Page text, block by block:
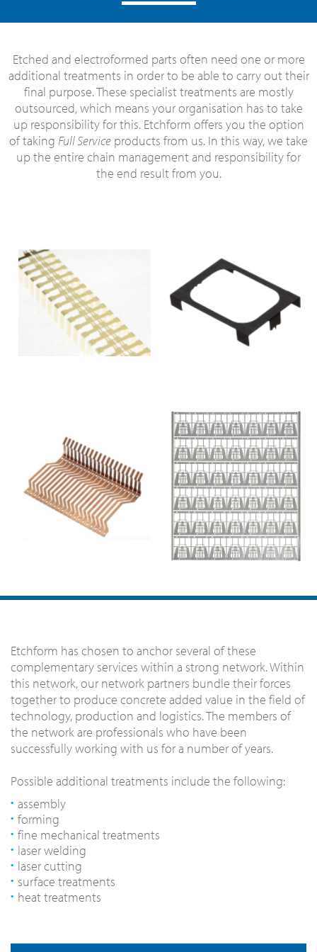
Etched and electroformed parts often need one or more
additional treatments in order to be able to carry out their
final purpose. These specialist treatments are mostly
outsourced, which means your organisation has to take
up responsibility for this. Etchform offers you the option
of taking Full Service products from us. In this way, we take
up the entire chain management and responsibility for
the end result from you.
Etchform has chosen to anchor several of these
complementary services within a strong network. Within
this network, our network partners bundle their forces
together to produce concrete added value in the field of
technology, production and logistics. The members of
the network are professionals who have been
successfully working with us for a number of years.
Possible additional treatments include the following:
assembly
forming
fine mechanical treatments
laser welding
laser cutting
surface treatments
heat treatments